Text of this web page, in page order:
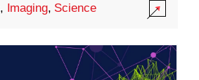
, Imaging, Science